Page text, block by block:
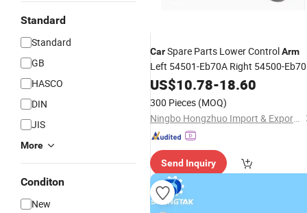
Standard
Standard
GB
HASCO
DIN
JIS
More
Conditon
New
CarSpare Parts Lower ControlArm
Left 54501-Eb70A Right 54500-
for Nissa
US$10.78-18.60
300 Pieces (MOQ)
Ningbo Hongzhuo Import & Export Co., Ltd.
Send Inquiry